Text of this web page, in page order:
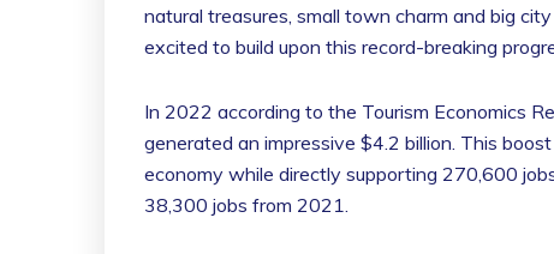
natural treasures, small town charm and big
excited to build upon this record-breaking
In 2022 according to the Tourism Economics
generated an impressive $4.2 billion. This
economy while directly supporting 270,600
38,300 jobs from 2021.